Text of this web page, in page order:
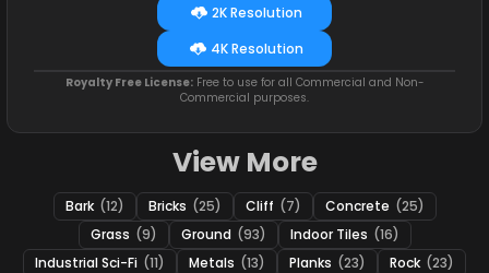
2K Resolution
4K Resolution
Royalty Free License:Free to use for all Commercial and Non-
Commercial purposes.
View More
Bark (12) Bricks (25) Cliff (7) Concrete (25)
Grass (9) Ground (93) Indoor Tiles (16)
Industrial Sci-Fi (11) Metals (13) Planks (23) Rock (23)